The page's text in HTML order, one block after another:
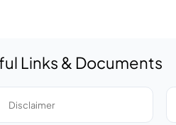
Links & Documents
Disclaimer